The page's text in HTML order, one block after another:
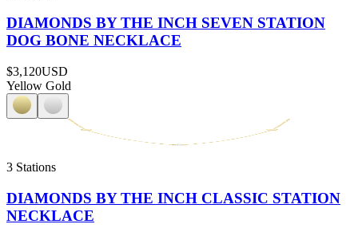
DIAMONDS BY THE INCH SEVEN STATION
DOG BONE NECKLACE
$3,120USD
Yellow Gold
3 Stations
DIAMONDS BY THE INCH CLASSIC STATION
NECKLACE